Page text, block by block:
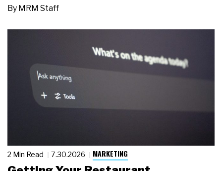
By MRM Staff
2 Min Read 7.30.2026 MARKETING